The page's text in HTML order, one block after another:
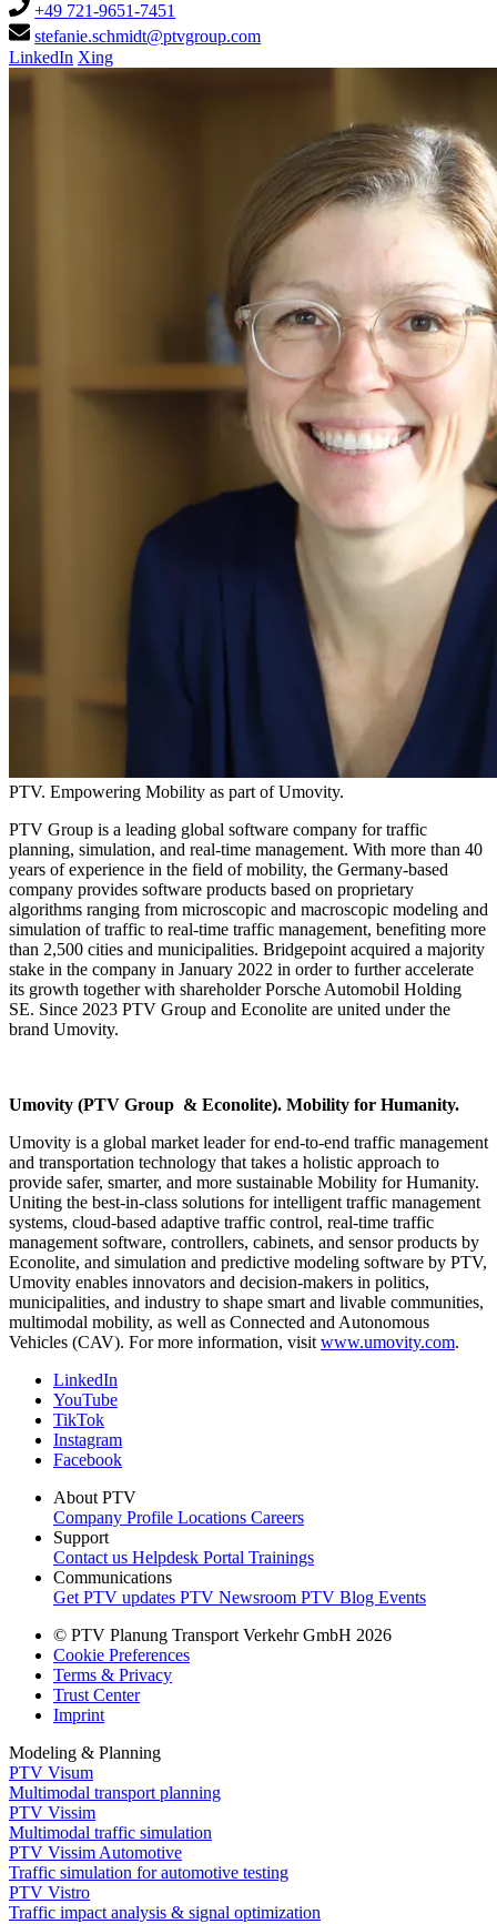
+49 721-9651-7451
stefanie.schmidt@ptvgroup.com
LinkedIn Xing
PTV. Empowering Mobility as part of Umovity.
PTV Group is a leading global software company for traffic
planning, simulation, and real-time management. With more than 40
years of experience in the field of mobility, the Germany-based
company provides software products based on proprietary
algorithms ranging from microscopic and macroscopic modeling and
simulation of traffic to real-time traffic management, benefiting more
than 2,500 cities and municipalities. Bridgepoint acquired a majority
stake in the company in January 2022 in order to further accelerate
its growth together with shareholder Porsche Automobil Holding
SE. Since 2023 PTV Group and Econolite are united under the
brand Umovity.
Umovity (PTV Group & Econolite). Mobility for Humanity.
Umovity is a global market leader for end-to-end traffic management
and transportation technology that takes a holistic approach to
provide safer, smarter, and more sustainable Mobility for Humanity.
Uniting the best-in-class solutions for intelligent traffic management
systems, cloud-based adaptive traffic control, real-time traffic
management software, controllers, cabinets, and sensor products by
Econolite, and simulation and predictive modeling software by PTV,
Umovity enables innovators and decision-makers in politics,
municipalities, and industry to shape smart and livable communities,
multimodal mobility, as well as Connected and Autonomous
Vehicles (CAV). For more information, visit www.umovity.com.
LinkedIn
YouTube
TikTok
Instagram
Facebook
About PTV
Company Profile Locations Careers
Support
Contact us Helpdesk Portal Trainings
Communications
Get PTV updates PTV Newsroom PTV Blog Events
© PTV Planung Transport Verkehr GmbH 2026
Cookie Preferences
Terms & Privacy
Trust Center
Imprint
Modeling & Planning
PTV Visum
Multimodal transport planning
PTV Vissim
Multimodal traffic simulation
PTV Vissim Automotive
Traffic simulation for automotive testing
PTV Vistro
Traffic impact analysis & signal optimization